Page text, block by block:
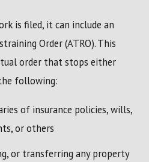
is filed, it can include an
Order (ATRO). This
order that stops either
following:
of insurance policies, wills,
or others
or transferring any property